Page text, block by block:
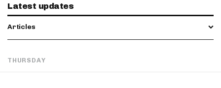
Latest updates
Articles
THURSDAY